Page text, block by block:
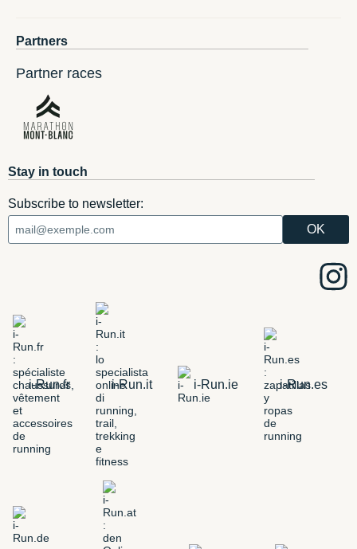
Partners
Partner races
Stay in touch
Subscribe to newsletter:
i-Run.fr i-Run.it i-Run.ie i-Run.es